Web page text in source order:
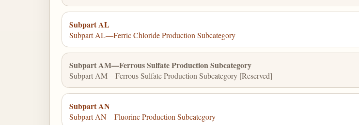
Subpart AL
Subpart AL—Ferric Chloride Production Subcategory
Subpart AM—Ferrous Sulfate Production Subcategory
Subpart AM—Ferrous Sulfate Production Subcategory [Reserved]
Subpart AN
Subpart AN—Fluorine Production Subcategory